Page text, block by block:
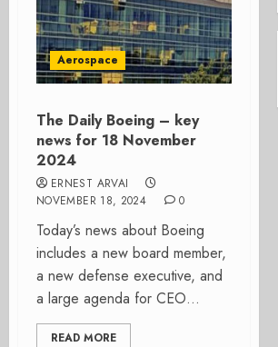
Aerospace
The Daily Boeing – key
news for 18 November
2024
ERNEST ARVAI
NOVEMBER 18, 2024
0
Today’s news about Boeing
includes a new board member,
a new defense executive, and
a large agenda for CEO...
READ MORE